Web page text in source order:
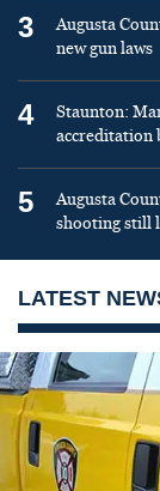
3
Augusta
new gun laws
4
Staunton:
accreditation
5
Augusta
shooting still
LATEST